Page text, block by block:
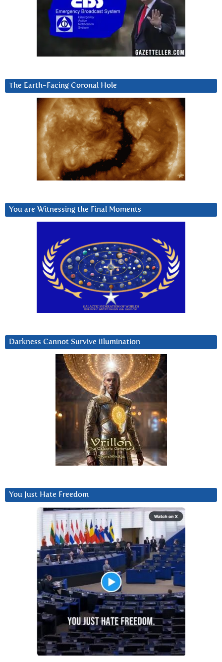
The Earth-Facing Coronal Hole
You are Witnessing the Final Moments
Darkness Cannot Survive iIlumination
You Just Hate Freedom